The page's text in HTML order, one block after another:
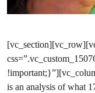
is an analysis of what